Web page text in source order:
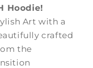
Hoodie!
Art with a
crafted
the